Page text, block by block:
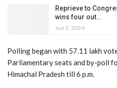
Reprieve to
wins four out…
Jun 5, 2024
Polling began with 57.11 lakh
Parliamentary seats and by-poll
Himachal Pradesh till 6 p.m.